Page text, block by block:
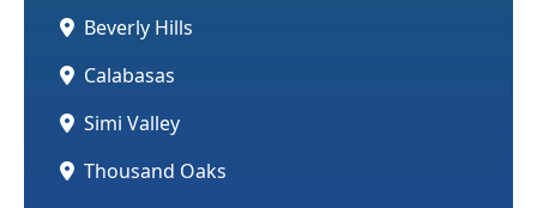
Beverly Hills
Calabasas
Simi Valley
Thousand Oaks